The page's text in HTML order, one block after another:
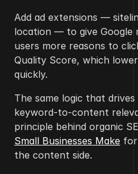
Add ad extensions —
location — to give Google
users more reasons to
Quality Score, which
quickly.
The same logic that
keyword-to-content
principle behind organic
Small Businesses Make
the content side.